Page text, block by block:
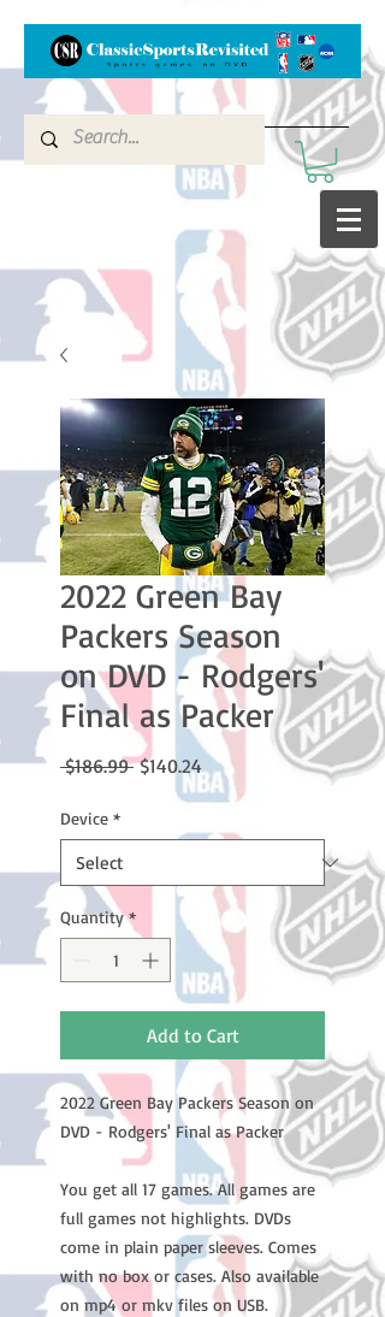
2022 Green Bay
Packers Season
on DVD - Rodgers'
Final as Packer
$186.99 Regular
$140.24 Sale
Price
Device *
Quantity *
Add to Cart
2022 Green Bay Packers Season on
DVD - Rodgers' Final as Packer
You get all 17 games. All games are
full games not highlights. DVDs
come in plain paper sleeves. Comes
with no box or cases. Also available
on mp4 or mkv files on USB.